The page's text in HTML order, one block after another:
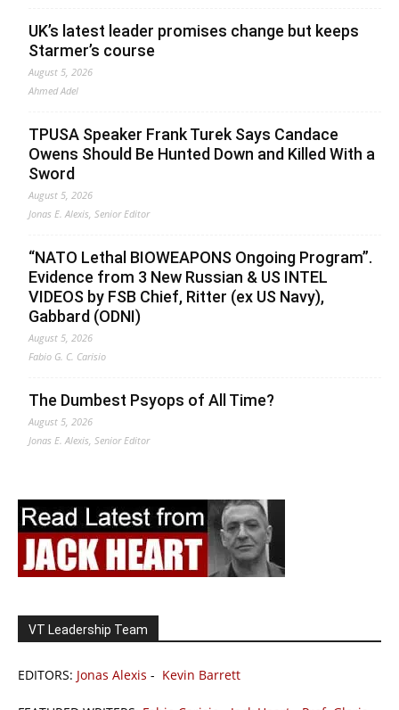
UK’s latest leader promises change but keeps
Starmer’s course
August 5, 2026
Ahmed Adel
TPUSA Speaker Frank Turek Says Candace
Owens Should Be Hunted Down and Killed With a
Sword
August 5, 2026
Jonas E. Alexis, Senior Editor
“NATO Lethal BIOWEAPONS Ongoing Program”.
Evidence from 3 New Russian & US INTEL
VIDEOS by FSB Chief, Ritter (ex US Navy),
Gabbard (ODNI)
August 5, 2026
Fabio G. C. Carisio
The Dumbest Psyops of All Time?
August 5, 2026
Jonas E. Alexis, Senior Editor
VT Leadership Team
EDITORS: Jonas Alexis - Kevin Barrett